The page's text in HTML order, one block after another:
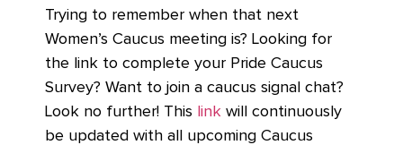
Trying to remember when that next
Women’s Caucus meeting is? Looking for
the link to complete your Pride Caucus
Survey? Want to join a caucus signal chat?
Look no further! This link will continuously
be updated with all upcoming Caucus